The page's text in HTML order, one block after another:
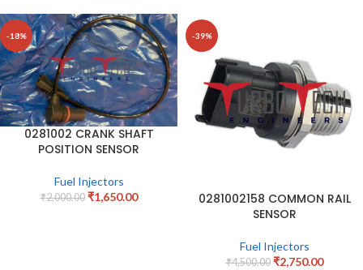
-18%
0281002 CRANK SHAFT
POSITION SENSOR
Fuel Injectors
₹2,000.00 ₹1,650.00
-39%
0281002158 COMMON RAIL
SENSOR
Fuel Injectors
₹4,500.00 ₹2,750.00